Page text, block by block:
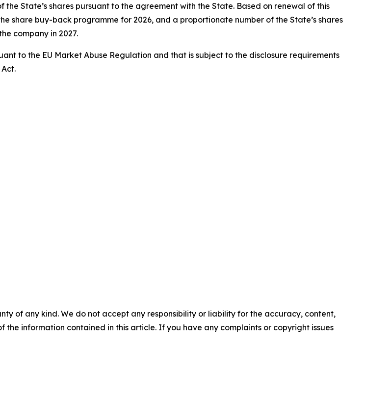
State’s shares pursuant to the agreement with the State. Based on renewal of this
share buy-back programme for 2026, and a proportionate number of the State’s shares
company in 2027.
to the EU Market Abuse Regulation and that is subject to the disclosure requirements
of any kind. We do not accept any responsibility or liability for the accuracy, content,
the information contained in this article. If you have any complaints or copyright issues